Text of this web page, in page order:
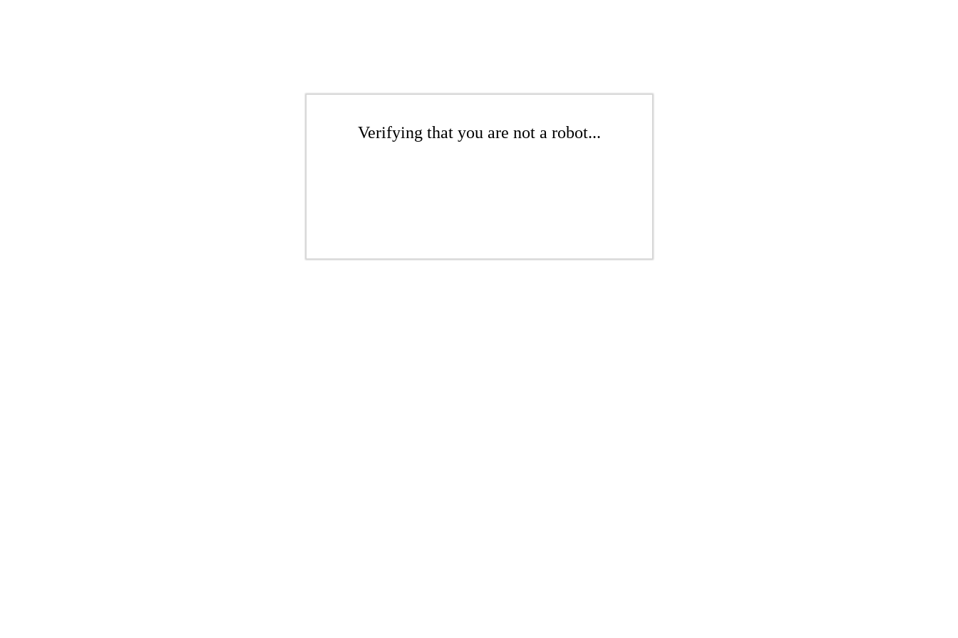
Verifying that you are not a robot...